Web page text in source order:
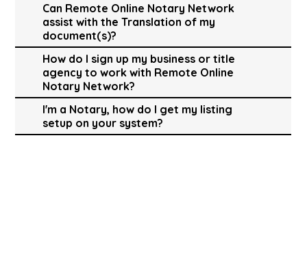
Can Remote Online Notary Network
assist with the Translation of my
document(s)?
How do I sign up my business or title
agency to work with Remote Online
Notary Network?
I'm a Notary, how do I get my listing
setup on your system?